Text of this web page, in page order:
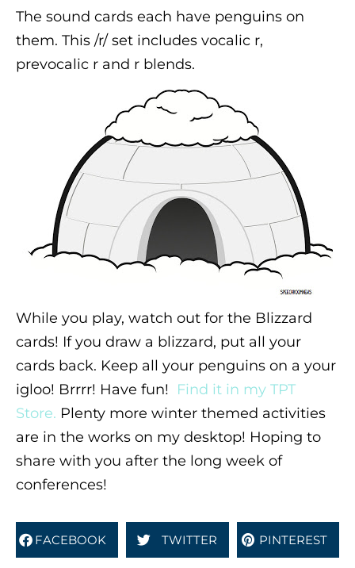
The sound cards each have penguins on
them. This /r/ set includes vocalic r,
prevocalic r and r blends.
While you play, watch out for the Blizzard
cards! If you draw a blizzard, put all your
cards back. Keep all your penguins on a your
igloo! Brrrr! Have fun! Find it in my TPT
Store. Plenty more winter themed activities
are in the works on my desktop! Hoping to
share with you after the long week of
conferences!
FACEBOOK TWITTER PINTEREST